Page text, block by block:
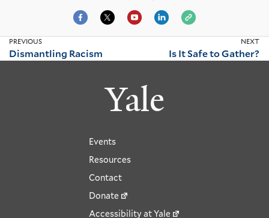
PREVIOUS
Dismantling Racism
NEXT
Is It Safe to Gather?
Yale
Events
Resources
Contact
Donate
Accessibility at Yale